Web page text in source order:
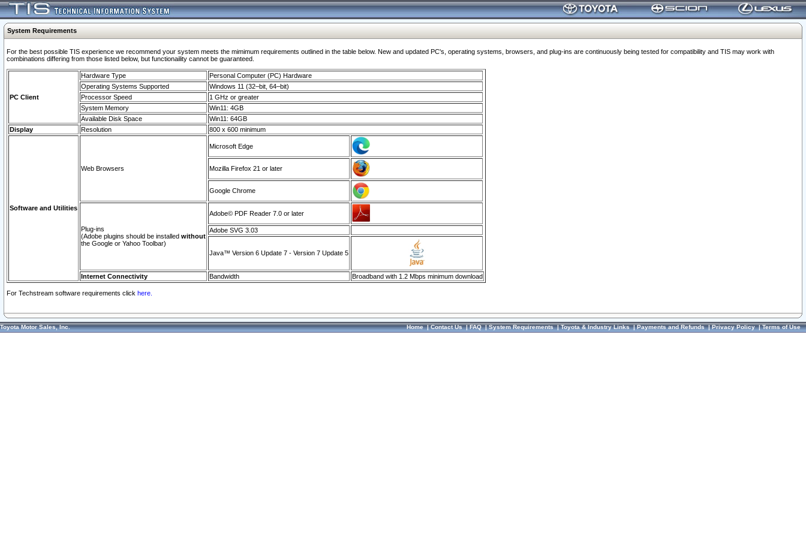
System Requirements
For the best possible TIS experience we recommend your system meets the mimimum requirements outlined in the table below. New and updated PC's, operating systems, browsers, and plug-ins are continuously being tested for compatibility and TIS may work with
combinations differing from those listed below, but functionaility cannot be guaranteed.
PC Client
Hardware Type
Personal Computer (PC) Hardware
Operating Systems Supported
Windows 11 (32–bit, 64–bit)
Processor Speed
1 GHz or greater
System Memory
Win11: 4GB
Available Disk Space
Win11: 64GB
Display
Resolution 800 x 600 minimum
Software and Utilities
Web Browsers
Microsoft Edge
Mozilla Firefox 21 or later
Google Chrome
Plug-ins
(Adobe plugins should be installed without
the Google or Yahoo Toolbar)
Adobe© PDF Reader 7.0 or later
Adobe SVG 3.03
Java™ Version 6 Update 7 - Version 7 Update 5
Internet Connectivity Bandwidth Broadband with 1.2 Mbps minimum download
For Techstream software requirements click here.
Toyota Motor Sales, Inc. Home|Contact Us|FAQ|System Requirements|Toyota & Industry Links|Payments and Refunds|Privacy Policy|Terms of Use